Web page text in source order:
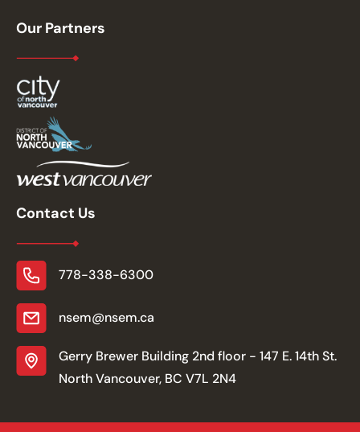
Our Partners
Contact Us
778-338-6300
nsem@nsem.ca
Gerry Brewer Building 2nd floor - 147 E. 14th St.
North Vancouver, BC V7L 2N4